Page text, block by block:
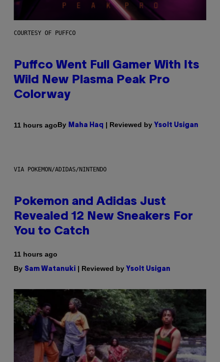
COURTESY OF PUFFCO
Puffco Went Full Gamer With Its
Wild New Plasma Peak Pro
Colorway
11 hours agoBy Maha Haq | Reviewed by Ysolt Usigan
VIA POKEMON/ADIDAS/NINTENDO
Pokemon and Adidas Just
Revealed 12 New Sneakers For
You to Catch
11 hours ago
By Sam Watanuki | Reviewed by Ysolt Usigan